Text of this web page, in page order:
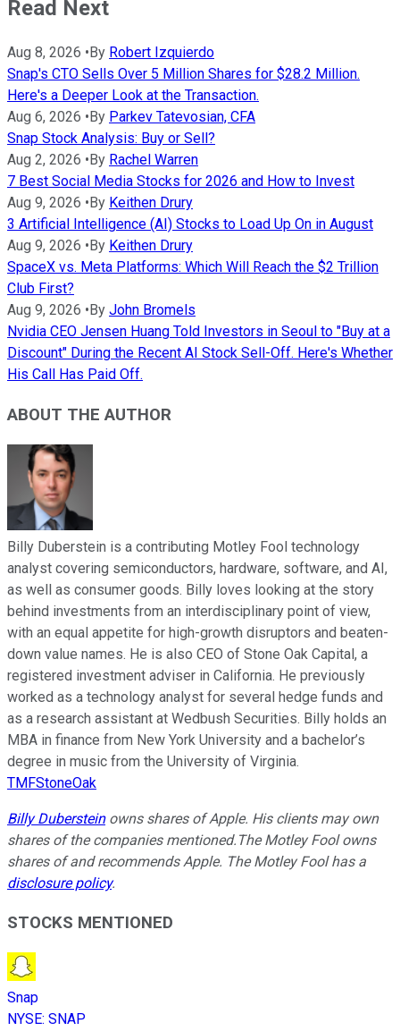
Read Next
Aug 8, 2026 • By Robert Izquierdo
Snap's CTO Sells Over 5 Million Shares for $28.2 Million.
Here's a Deeper Look at the Transaction.
Aug 6, 2026 • By Parkev Tatevosian, CFA
Snap Stock Analysis: Buy or Sell?
Aug 2, 2026 • By Rachel Warren
7 Best Social Media Stocks for 2026 and How to Invest
Aug 9, 2026 • By Keithen Drury
3 Artificial Intelligence (AI) Stocks to Load Up On in August
Aug 9, 2026 • By Keithen Drury
SpaceX vs. Meta Platforms: Which Will Reach the $2 Trillion
Club First?
Aug 9, 2026 • By John Bromels
Nvidia CEO Jensen Huang Told Investors in Seoul to "Buy at a
Discount" During the Recent AI Stock Sell-Off. Here's Whether
His Call Has Paid Off.
ABOUT THE AUTHOR
Billy Duberstein is a contributing Motley Fool technology
analyst covering semiconductors, hardware, software, and AI,
as well as consumer goods. Billy loves looking at the story
behind investments from an interdisciplinary point of view,
with an equal appetite for high-growth disruptors and beaten-
down value names. He is also CEO of Stone Oak Capital, a
registered investment adviser in California. He previously
worked as a technology analyst for several hedge funds and
as a research assistant at Wedbush Securities. Billy holds an
MBA in finance from New York University and a bachelor’s
degree in music from the University of Virginia.
TMFStoneOak
Billy Dubersteinowns shares of Apple. His clients may own
shares of the companies mentioned. The Motley Fool owns
shares of and recommends Apple. The Motley Fool has a
disclosure policy.
STOCKS MENTIONED
Snap
NYSE: SNAP